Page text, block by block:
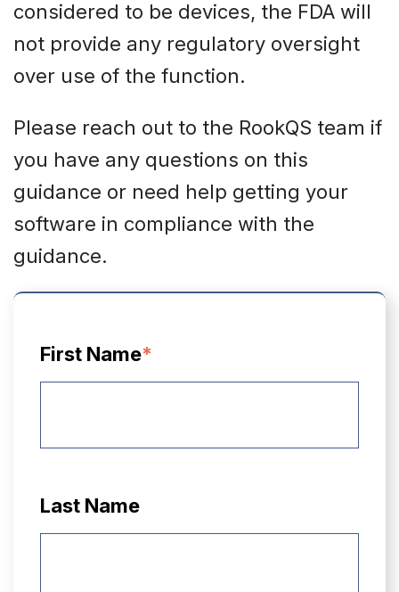
considered to be devices, the FDA will
not provide any regulatory oversight
over use of the function.
Please reach out to the RookQS team if
you have any questions on this
guidance or need help getting your
software in compliance with the
guidance.
First Name*
Last Name